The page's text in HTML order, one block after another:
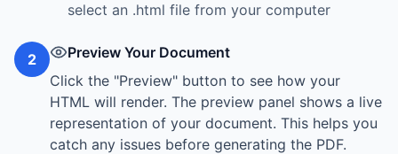
select an .html file from your computer
2
Preview Your Document
Click the "Preview" button to see how your
HTML will render. The preview panel shows a live
representation of your document. This helps you
catch any issues before generating the PDF.